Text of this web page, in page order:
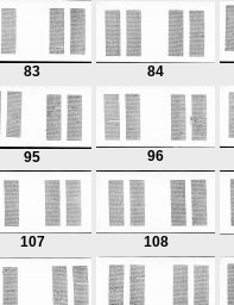
83 84
95 96
107 108